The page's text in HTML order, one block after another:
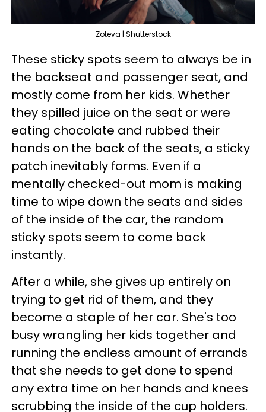
Zoteva | Shutterstock
These sticky spots seem to always be in
the backseat and passenger seat, and
mostly come from her kids. Whether
they spilled juice on the seat or were
eating chocolate and rubbed their
hands on the back of the seats, a sticky
patch inevitably forms. Even if a
mentally checked-out mom is making
time to wipe down the seats and sides
of the inside of the car, the random
sticky spots seem to come back
instantly.
After a while, she gives up entirely on
trying to get rid of them, and they
become a staple of her car. She's too
busy wrangling her kids together and
running the endless amount of errands
that she needs to get done to spend
any extra time on her hands and knees
scrubbing the inside of the cup holders.